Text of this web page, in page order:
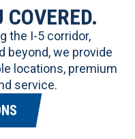
COVERED.
the I-5 corridor,
beyond, we provide
locations, premium
service.